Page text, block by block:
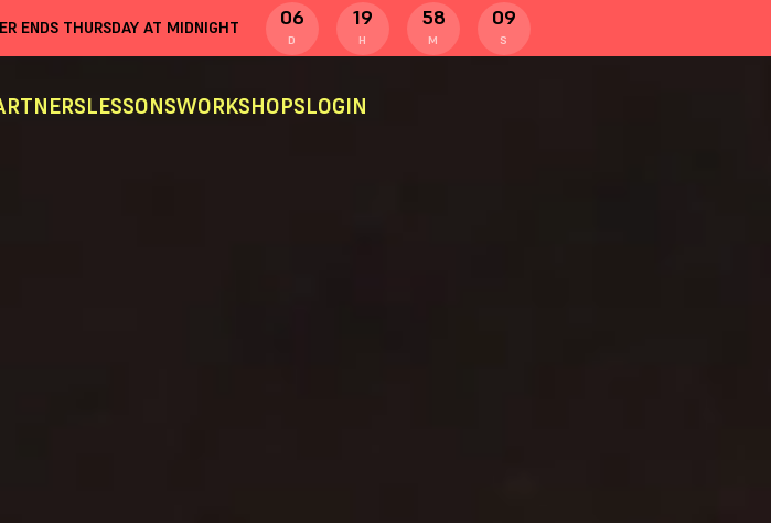
ENDS THURSDAY AT MIDNIGHT 06
D
19
H
58
M
09
S
LESSONSWORKSHOPSLOGIN